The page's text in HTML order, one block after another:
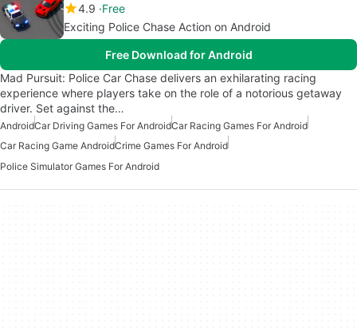
4.9 Free
Exciting Police Chase Action on Android
Free Download for Android
Mad Pursuit: Police Car Chase delivers an exhilarating racing
experience where players take on the role of a notorious getaway
driver. Set against the…
AndroidCar Driving Games For AndroidCar Racing Games For Android
Car Racing Game AndroidCrime Games For Android
Police Simulator Games For Android